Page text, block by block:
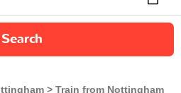
Search
Train from Nottingham